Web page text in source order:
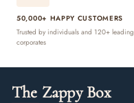
50,000+ HAPPY CUSTOMERS
Trusted by individuals and 120+ leading
corporates
The Zappy Box